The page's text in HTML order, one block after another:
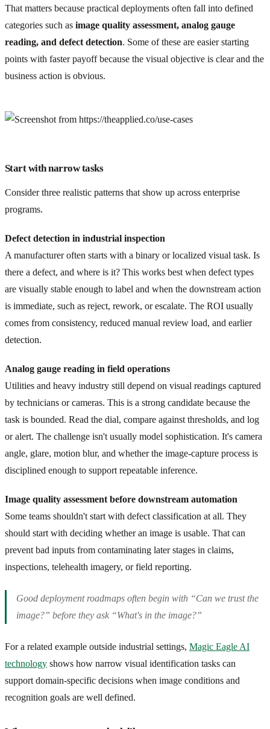
That matters because practical deployments often fall into defined
categories such as image quality assessment, analog gauge
reading, and defect detection. Some of these are easier starting
points with faster payoff because the visual objective is clear and the
business action is obvious.
Start with narrow tasks
Consider three realistic patterns that show up across enterprise
programs.
Defect detection in industrial inspection
A manufacturer often starts with a binary or localized visual task. Is
there a defect, and where is it? This works best when defect types
are visually stable enough to label and when the downstream action
is immediate, such as reject, rework, or escalate. The ROI usually
comes from consistency, reduced manual review load, and earlier
detection.
Analog gauge reading in field operations
Utilities and heavy industry still depend on visual readings captured
by technicians or cameras. This is a strong candidate because the
task is bounded. Read the dial, compare against thresholds, and log
or alert. The challenge isn't usually model sophistication. It's camera
angle, glare, motion blur, and whether the image-capture process is
disciplined enough to support repeatable inference.
Image quality assessment before downstream automation
Some teams shouldn't start with defect classification at all. They
should start with deciding whether an image is usable. That can
prevent bad inputs from contaminating later stages in claims,
inspections, telehealth imagery, or field reporting.
Good deployment roadmaps often begin with “Can we trust the
image?” before they ask “What's in the image?”
For a related example outside industrial settings, Magic Eagle AI
technology shows how narrow visual identification tasks can
support domain-specific decisions when image conditions and
recognition goals are well defined.